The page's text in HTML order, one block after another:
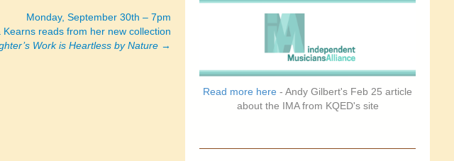
Monday, September 30th – 7pm
Kearns reads from her new collection
Work is Heartless by Nature →
Read more here - Andy Gilbert's Feb 25 article
about the IMA from KQED's site